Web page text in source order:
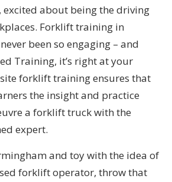
excited about being the driving
Forklift training in
been so engaging – and
Training, it’s right at your
forklift training ensures that
the insight and practice
a forklift truck with the
expert.
and toy with the idea of
forklift operator, throw that